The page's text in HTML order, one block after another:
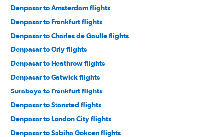
Denpasar to Amsterdam flights
Denpasar to Frankfurt flights
Denpasar to Charles de Gaulle flights
Denpasar to Orly flights
Denpasar to Heathrow flights
Denpasar to Gatwick flights
Surabaya to Frankfurt flights
Denpasar to Stansted flights
Denpasar to London City flights
Denpasar to Sabiha Gokcen flights